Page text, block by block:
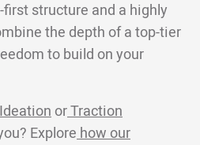
structure and a highly
the depth of a top-tier
to build on your
orTraction
Explorehow our